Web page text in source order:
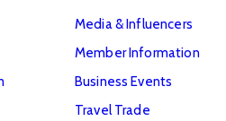
Media & Influencers
Member Information
Business Events
Travel Trade